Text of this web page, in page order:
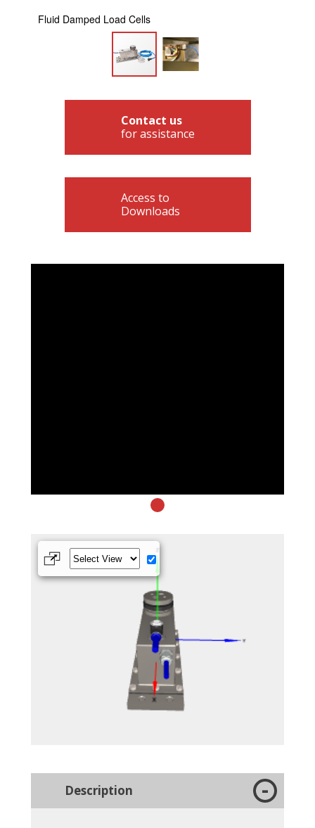
Fluid Damped Load Cells
Contact us
for assistance
Access to
Downloads
Description